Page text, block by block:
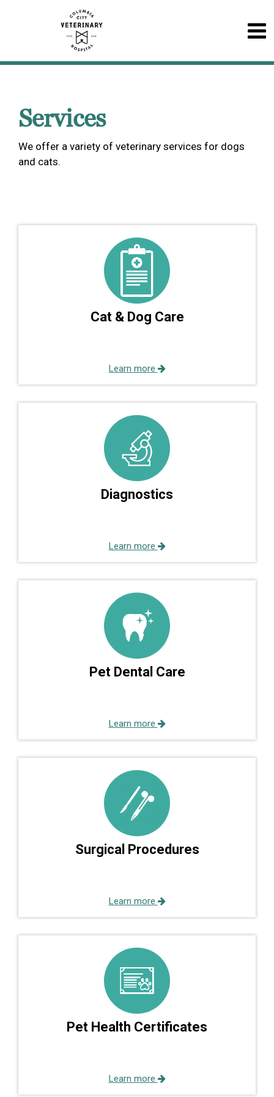
Services
We offer a variety of veterinary services for dogs
and cats.
Cat & Dog Care
Learn more
Diagnostics
Learn more
Pet Dental Care
Learn more
Surgical Procedures
Learn more
Pet Health Certificates
Learn more